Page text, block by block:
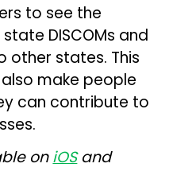
to see the
DISCOMs and
other states. This
make people
can contribute to
oniOSand